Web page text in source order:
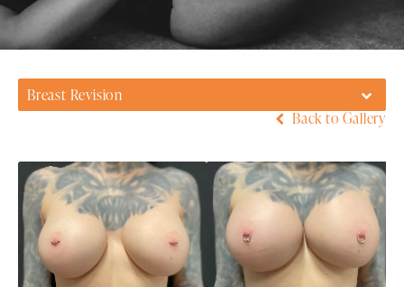
Breast Revision
Back to Gallery